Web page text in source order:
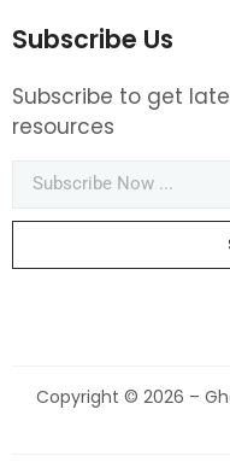
Subscribe Us
Subscribe to get
resources
Copyright © 2026 –